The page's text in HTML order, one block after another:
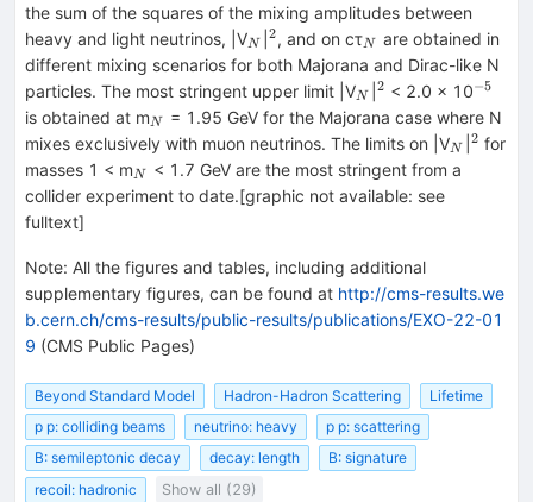
the sum of the squares of the mixing amplitudes between
heavy and light neutrinos, |V_{N}
N ^{2}
2, and on cτ_{N}
N
are obtained in
different mixing scenarios for both Majorana and Dirac-like N
particles. The most stringent upper limit |V_{N}
N ^{2}
2 < 2.0 × 10^{−5}
−5
is obtained at m_{N}
N
= 1.95 GeV for the Majorana case where N
mixes exclusively with muon neutrinos. The limits on |V_{N}
N ^{2}
2 for
masses 1 < m_{N}
N
< 1.7 GeV are the most stringent from a
collider experiment to date.[graphic not available: see
fulltext]
Note: All the figures and tables, including additional
supplementary figures, can be found at http://cms-results.we
b.cern.ch/cms-results/public-results/publications/EXO-22-01
9 (CMS Public Pages)
Beyond Standard Model Hadron-Hadron Scattering
Lifetime
p p: colliding beams
neutrino: heavy
p p: scattering
B: semileptonic decay
decay: length
B: signature
recoil: hadronic
Show all (29)